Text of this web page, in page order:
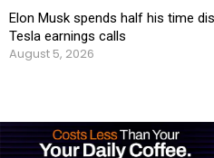
Elon Musk spends half his time
Tesla earnings calls
August 5, 2026